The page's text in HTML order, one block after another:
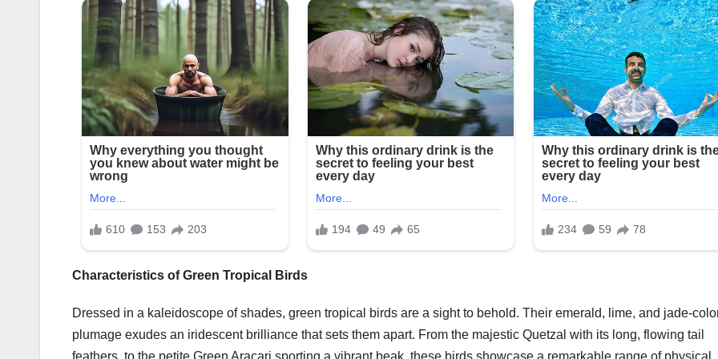
Characteristics of Green Tropical Birds
Dressed in a kaleidoscope of shades, green tropical birds are a sight to behold. Their emerald, lime, and jade-
plumage exudes an iridescent brilliance that sets them apart. From the majestic Quetzal with its long, flowing tail
feathers, to the petite Green Aracari sporting a vibrant beak, these birds showcase a remarkable range of physical